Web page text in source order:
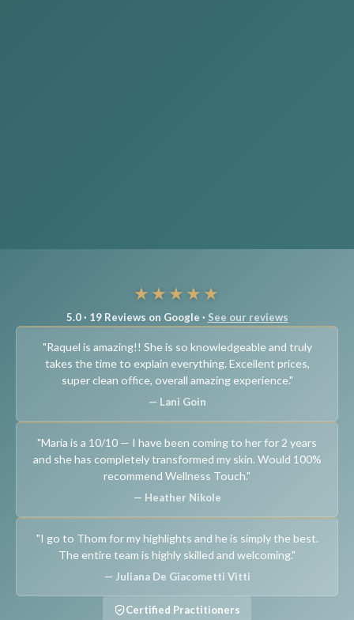
★★★★★
5.0 · 19 Reviews on Google · See our reviews
"Raquel is amazing!! She is so knowledgeable and truly
takes the time to explain everything. Excellent prices,
super clean office, overall amazing experience."
— Lani Goin
"Maria is a 10/10 — I have been coming to her for 2 years
and she has completely transformed my skin. Would 100%
recommend Wellness Touch."
— Heather Nikole
"I go to Thom for my highlights and he is simply the best.
The entire team is highly skilled and welcoming."
— Juliana De Giacometti Vitti
Certified Practitioners